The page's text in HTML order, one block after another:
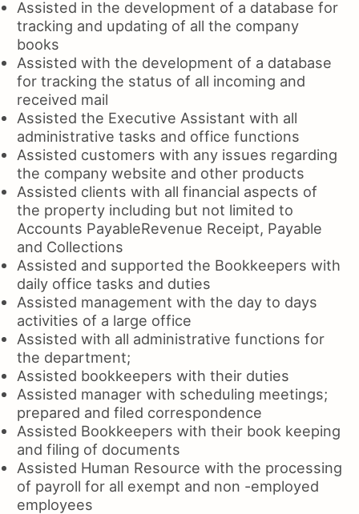
Assisted in the development of a database for
tracking and updating of all the company
books
Assisted with the development of a database
for tracking the status of all incoming and
received mail
Assisted the Executive Assistant with all
administrative tasks and office functions
Assisted customers with any issues regarding
the company website and other products
Assisted clients with all financial aspects of
the property including but not limited to
Accounts PayableRevenue Receipt, Payable
and Collections
Assisted and supported the Bookkeepers with
daily office tasks and duties
Assisted management with the day to days
activities of a large office
Assisted with all administrative functions for
the department;
Assisted bookkeepers with their duties
Assisted manager with scheduling meetings;
prepared and filed correspondence
Assisted Bookkeepers with their book keeping
and filing of documents
Assisted Human Resource with the processing
of payroll for all exempt and non -employed
employees